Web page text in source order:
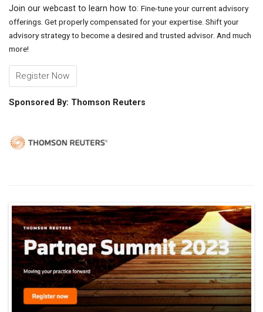
Join our webcast to learn how to: Fine-tune your current advisory
offerings. Get properly compensated for your expertise. Shift your
advisory strategy to become a desired and trusted advisor. And much
more!
Register Now
Sponsored By: Thomson Reuters